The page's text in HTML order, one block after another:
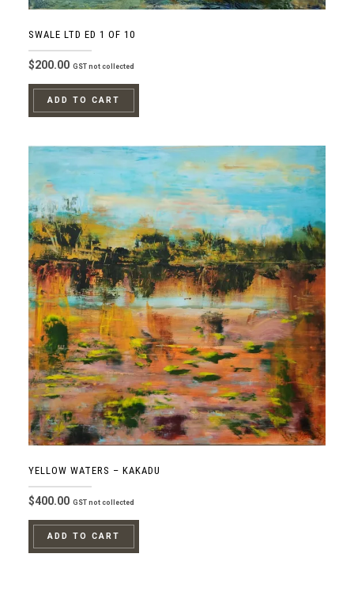
SWALE LTD ED 1 OF 10
$200.00 GST not collected
ADD TO CART
YELLOW WATERS – KAKADU
$400.00 GST not collected
ADD TO CART